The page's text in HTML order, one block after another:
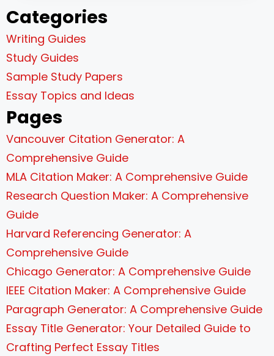
Categories
Writing Guides
Study Guides
Sample Study Papers
Essay Topics and Ideas
Pages
Vancouver Citation Generator: A
Comprehensive Guide
MLA Citation Maker: A Comprehensive Guide
Research Question Maker: A Comprehensive
Guide
Harvard Referencing Generator: A
Comprehensive Guide
Chicago Generator: A Comprehensive Guide
IEEE Citation Maker: A Comprehensive Guide
Paragraph Generator: A Comprehensive Guide
Essay Title Generator: Your Detailed Guide to
Crafting Perfect Essay Titles